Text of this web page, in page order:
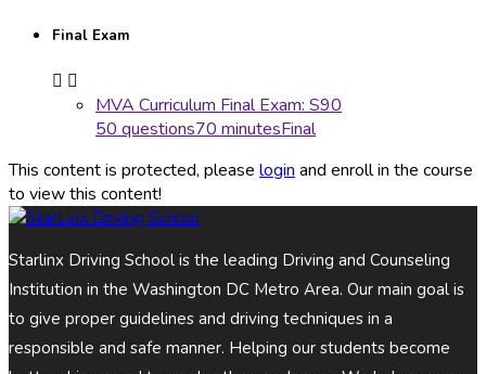
Final Exam
MVA Curriculum Final Exam: S90
50 questions70 minutesFinal
This content is protected, please login and enroll in the course
to view this content!
Starlinx Driving School is the leading Driving and Counseling
Institution in the Washington DC Metro Area. Our main goal is
to give proper guidelines and driving techniques in a
responsible and safe manner. Helping our students become